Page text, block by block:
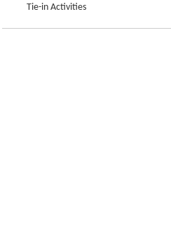
Tie-in Activities